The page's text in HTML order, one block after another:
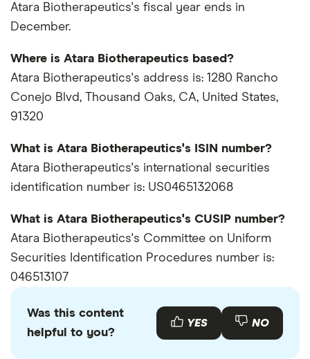
Atara Biotherapeutics's fiscal year ends in
December.
Where is Atara Biotherapeutics based?
Atara Biotherapeutics's address is: 1280 Rancho
Conejo Blvd, Thousand Oaks, CA, United States,
91320
What is Atara Biotherapeutics's ISIN number?
Atara Biotherapeutics's international securities
identification number is: US0465132068
What is Atara Biotherapeutics's CUSIP number?
Atara Biotherapeutics's Committee on Uniform
Securities Identification Procedures number is:
046513107
Was this content
helpful to you?
YES NO